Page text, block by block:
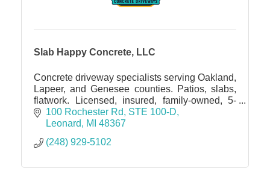
Slab Happy Concrete, LLC
Concrete driveway specialists serving Oakland,
Lapeer, and Genesee counties. Patios, slabs,
flatwork. Licensed, insured, family-owned, 5-
star rated. Free estimates
100 Rochester Rd
STE 100-D
Leonard
MI 48367
(248) 929-5102